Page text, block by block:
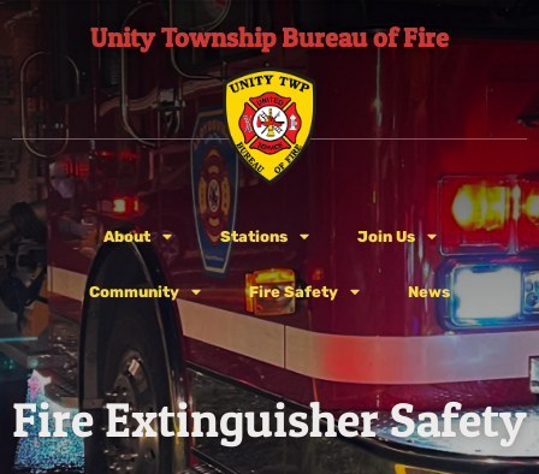
Unity Township Bureau of Fire
About Stations Join Us
Community Fire Safety News
Fire Extinguisher Safety